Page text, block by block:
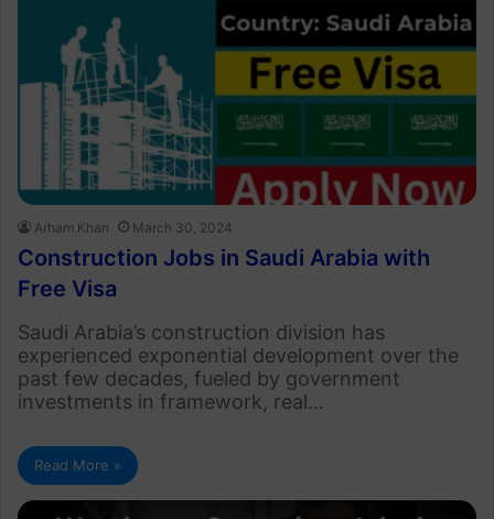
Arham Khan March 30, 2024
Construction Jobs in Saudi Arabia with
Free Visa
Saudi Arabia’s construction division has
experienced exponential development over the
past few decades, fueled by government
investments in framework, real…
Read More »